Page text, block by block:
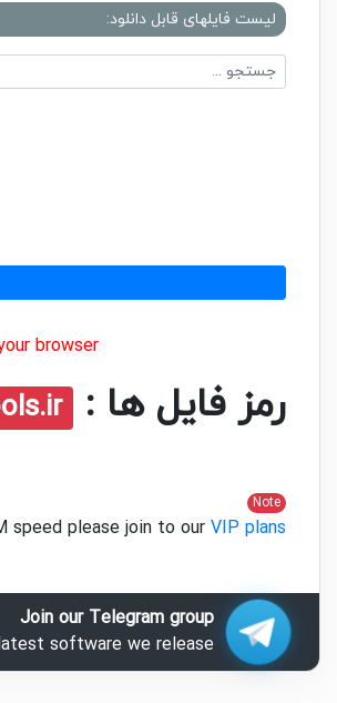
لیست فایلهای قابل دانلود:
browser.
رمز فایل ها :
Note
speed please join to our VIP plans
Join our Telegram group
software we release.